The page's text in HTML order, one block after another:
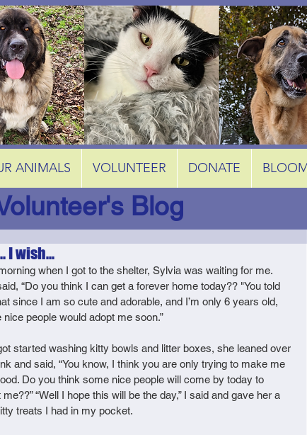
ANIMALS VOLUNTEER DONATE
Blog
I wish...
when I got to the shelter, Sylvia was waiting for me.
“Do you think I can get a forever home today?? "You told
since I am so cute and adorable, and I’m only 6 years old,
nice people would adopt me soon.”
started washing kitty bowls and litter boxes, she leaned over
and said, “You know, I think you are only trying to make me
Do you think some nice people will come by today to
me??” “Well I hope this will be the day,” I said and gave her a
treats I had in my pocket.